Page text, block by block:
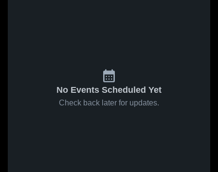
No Events Scheduled Yet
Check back later for updates.